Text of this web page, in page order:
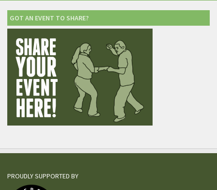
GOT AN EVENT TO SHARE?
PROUDLY SUPPORTED BY